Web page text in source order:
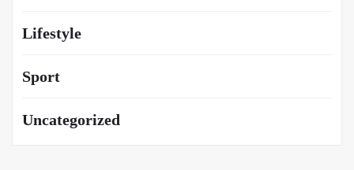
Lifestyle
Sport
Uncategorized